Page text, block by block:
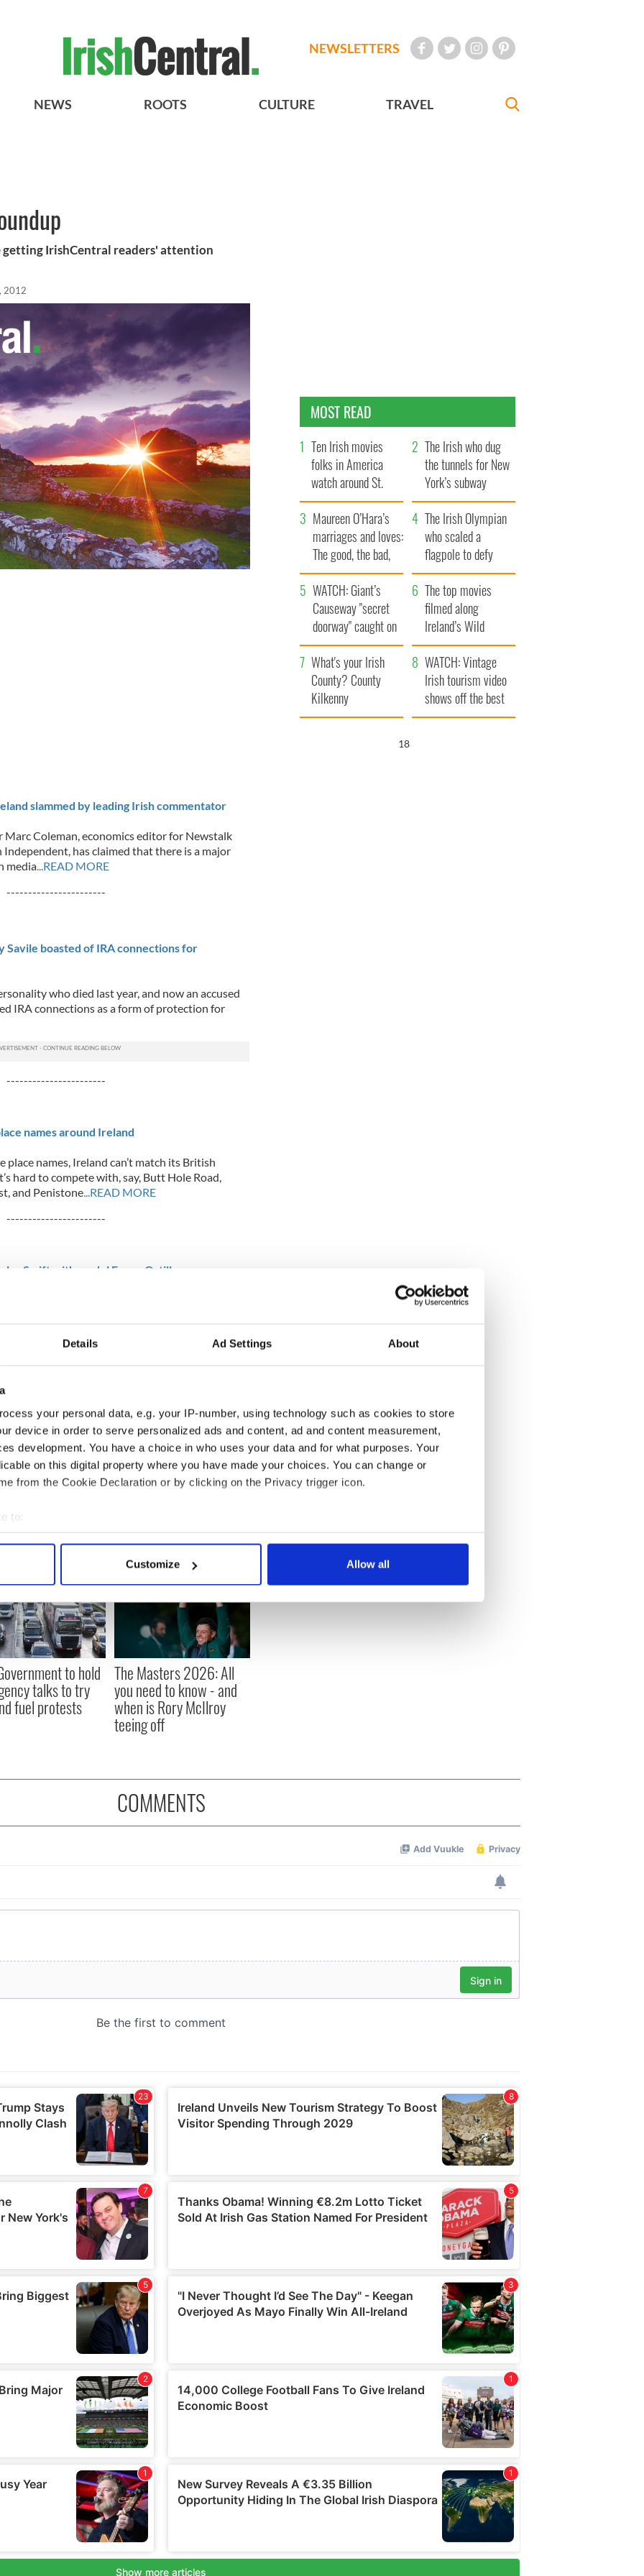
Details Ad Settings About
your personal data, e.g. your IP-number, using technology such as cookies to store
device in order to serve personalized ads and content, ad and content measurement,
development. You have a choice in who uses your data and for what purposes. Your
on this digital property where you have made your choices. You can change or
from the Cookie Declaration or by clicking on the Privacy trigger icon.
to:
your geographical location which can be accurate to within several meters
personal data is processed and set your preferences in the
content and ads, to provide social media features and to analyse our traffic. We also share
site with our social media, advertising and analytics partners who may combine it with
to them or that they’ve collected from your use of their services.
Customize Allow all
NEWSLETTERS
NEWS ROOTS CULTURE TRAVEL
getting IrishCentral readers' attention
2012
slammed by leading Irish commentator
Coleman, economics editor for Newstalk
has claimed that there is a major
media...READ MORE
-----------------------
Savile boasted of IRA connections for
who died last year, and now an accused
IRA connections as a form of protection for
-----------------------
names around Ireland
place names, Ireland can’t match its British
hard to compete with, say, Butt Hole Road,
and Penistone...READ MORE
-----------------------
Swift with model Emma Ostilly
reportedly cheated on singer Taylor Swift
after a two-year-old girl and her baby sister
car while out walking with their
-----------------------
to hold
talks to try
fuel protests
The Masters 2026: All
you need to know - and
when is Rory McIlroy
teeing off
MOST READ
Ten Irish movies
folks in America
watch around St.
Patrick’s Day
The Irish who dug
the tunnels for New
York’s subway
system
Maureen O’Hara’s
marriages and loves:
The good, the bad,
and the ugly
The Irish Olympian
who scaled a
flagpole to defy
Britain
WATCH: Giant’s
Causeway "secret
doorway" caught on
camera
The top movies
filmed along
Ireland’s Wild
Atlantic Way
What's your Irish
County? County
Kilkenny
WATCH: Vintage
Irish tourism video
shows off the best
bits of Ireland
17
COMMENTS